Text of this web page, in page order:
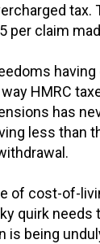
tax.
per claim
having
HMRC
has
less than
of cost-of-
quirk needs
is being